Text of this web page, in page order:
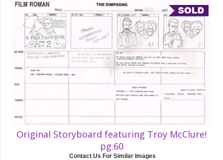
Original Storyboard featuring Troy McClure!
pg.60
Contact Us For Similar Images